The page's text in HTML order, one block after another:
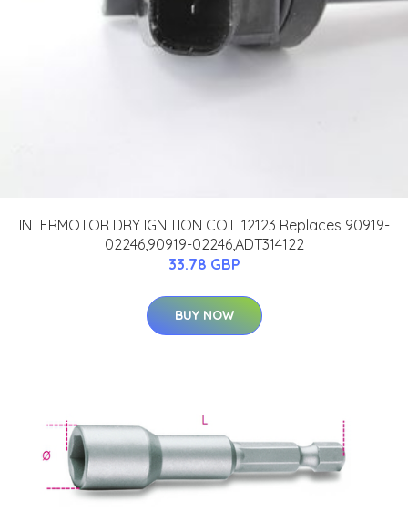
INTERMOTOR DRY IGNITION COIL 12123 Replaces 90919-
02246,90919-02246,ADT314122
33.78 GBP
BUY NOW